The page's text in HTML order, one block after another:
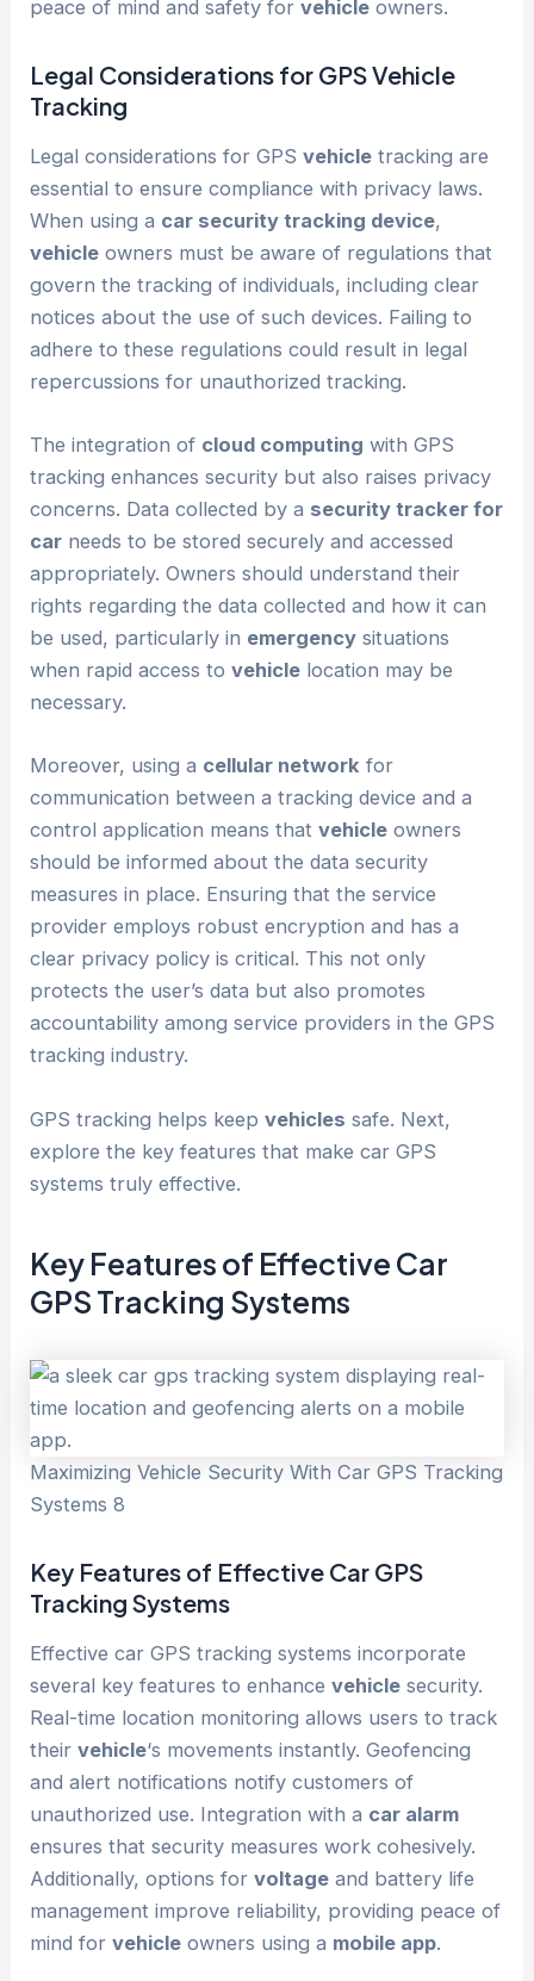
peace of mind and safety forvehicle owners.
Legal Considerations for GPSVehicle
Tracking
Legal considerations for GPSvehicle tracking are
essential to ensure compliance with privacy laws.
When using a car security tracking device,
vehicle owners must be aware of regulations that
govern the tracking of individuals, including clear
notices about the use of such devices. Failing to
adhere to these regulations could result in legal
repercussions for unauthorized tracking.
The integration of cloud computing with GPS
tracking enhances security but also raises privacy
concerns. Data collected by a security tracker for
car needs to be stored securely and accessed
appropriately. Owners should understand their
rights regarding the data collected and how it can
be used, particularly in emergency situations
when rapid access tovehicle location may be
necessary.
Moreover, using a cellular network for
communication between a tracking device and a
control application means thatvehicle owners
should be informed about the data security
measures in place. Ensuring that the service
provider employs robust encryption and has a
clear privacy policy is critical. This not only
protects the user’s data but also promotes
accountability among service providers in the GPS
tracking industry.
GPS tracking helps keepvehicles safe. Next,
explore the key features that make car GPS
systems truly effective.
Key Features of Effective Car
GPS Tracking Systems
Maximizing Vehicle Security With Car GPS Tracking
Systems 8
Key Features of Effective Car GPS
Tracking Systems
Effective car GPS tracking systems incorporate
several key features to enhancevehicle security.
Real-time location monitoring allows users to track
theirvehicle‘s movements instantly. Geofencing
and alert notifications notify customers of
unauthorized use. Integration with a car alarm
ensures that security measures work cohesively.
Additionally, options forvoltage and battery life
management improve reliability, providing peace of
mind forvehicle owners using a mobile app.